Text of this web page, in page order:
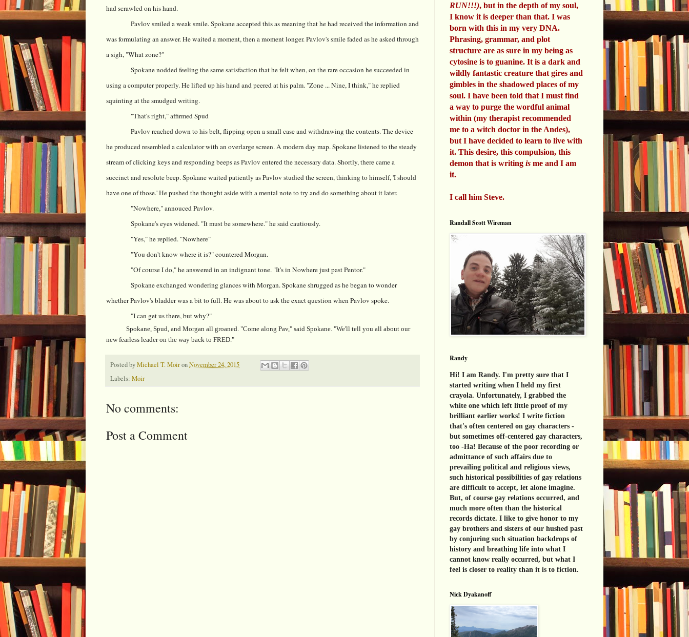
had scrawled on his hand.
Pavlov smiled a weak smile. Spokane accepted this as meaning that he had received the information and
was formulating an answer. He waited a moment, then a moment longer. Pavlov's smile faded as he asked through
a sigh, "What zone?"
Spokane nodded feeling the same satisfaction that he felt when, on the rare occasion he succeeded in
using a computer properly. He lifted up his hand and peered at his palm. "Zone ... Nine, I think," he replied
squinting at the smudged writing.
"That's right," affirmed Spud
Pavlov reached down to his belt, flipping open a small case and withdrawing the contents. The device
he produced resembled a calculator with an overlarge screen. A modern day map. Spokane listened to the steady
stream of clicking keys and responding beeps as Pavlov entered the necessary data. Shortly, there came a
succinct and resolute beep. Spokane waited patiently as Pavlov studied the screen, thinking to himself, 'I should
have one of those.' He pushed the thought aside with a mental note to try and do something about it later.
"Nowhere," annouced Pavlov.
Spokane's eyes widened. "It must be somewhere." he said cautiously.
"Yes," he replied. "Nowhere"
"You don't know where it is?" countered Morgan.
"Of course I do," he answered in an indignant tone. "It's in Nowhere just past Pentor."
Spokane exchanged wondering glances with Morgan. Spokane shrugged as he began to wonder
whether Pavlov's bladder was a bit to full. He was about to ask the exact question when Pavlov spoke.
"I can get us there, but why?"
Spokane, Spud, and Morgan all groaned. "Come along Pav," said Spokane. "We'll tell you all about our
new fearless leader on the way back to FRED."
Posted byMichael T. MoironNovember 24, 2015
Labels: Moir
No comments:
Post a Comment
RUN!!!), but in the depth of my soul,
I know it is deeper than that. I was
born with this in my very DNA.
Phrasing, grammar, and plot
structure are as sure in my being as
cytosine is to guanine. It is a dark and
wildly fantastic creature that gires and
gimbles in the shadowed places of my
soul. I have been told that I must find
a way to purge the wordful animal
within (my therapist recommended
me to a witch doctor in the Andes),
but I have decided to learn to live with
it. This desire, this compulsion, this
demon that is writing is me and I am
it.
I call him Steve.
Randall Scott Wireman
Randy
Hi! I am Randy. I'm pretty sure that I
started writing when I held my first
crayola. Unfortunately, I grabbed the
white one which left little proof of my
brilliant earlier works! I write fiction
that's often centered on gay characters -
but sometimes off-centered gay characters,
too -Ha! Because of the poor recording or
admittance of such affairs due to
prevailing political and religious views,
such historical possibilities of gay relations
are difficult to accept, let alone imagine.
But, of course gay relations occurred, and
much more often than the historical
records dictate. I like to give honor to my
gay brothers and sisters of our hushed past
by conjuring such situation backdrops of
history and breathing life into what I
cannot know really occurred, but what I
feel is closer to reality than it is to fiction.
Nick Dyakanoff